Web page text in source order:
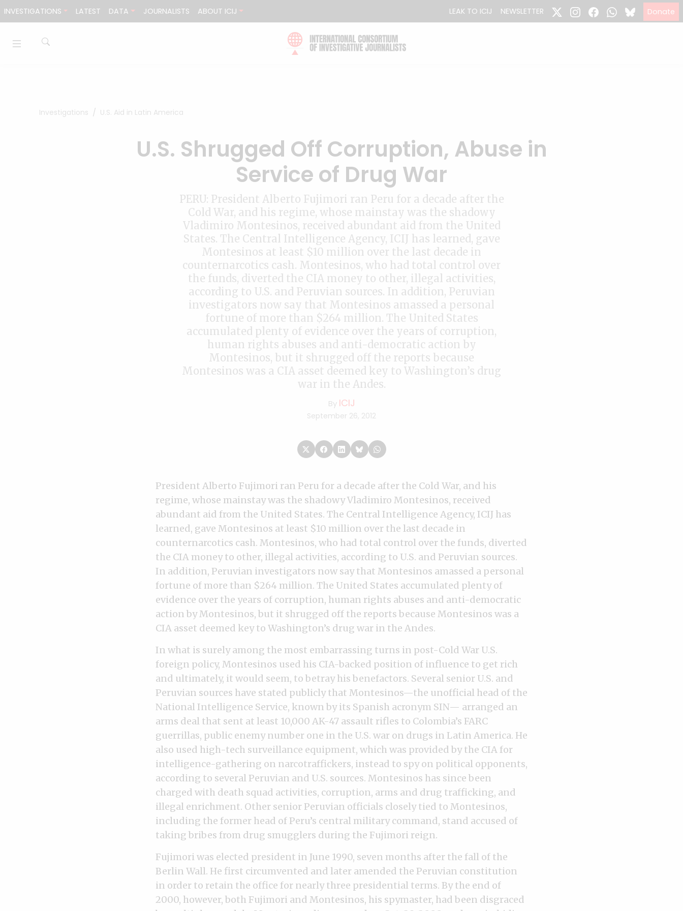
INVESTIGATIONS LATEST DATA JOURNALISTS ABOUT ICIJ LEAK TO ICIJ NEWSLETTER Donate
Investigations U.S. Aid in Latin America
U.S. Shrugged Off Corruption, Abuse in
Service of Drug War
PERU: President Alberto Fujimori ran Peru for a decade after the
Cold War, and his regime, whose mainstay was the shadowy
Vladimiro Montesinos, received abundant aid from the United
States. The Central Intelligence Agency, ICIJ has learned, gave
Montesinos at least $10 million over the last decade in
counternarcotics cash. Montesinos, who had total control over
the funds, diverted the CIA money to other, illegal activities,
according to U.S. and Peruvian sources. In addition, Peruvian
investigators now say that Montesinos amassed a personal
fortune of more than $264 million. The United States
accumulated plenty of evidence over the years of corruption,
human rights abuses and anti-democratic action by
Montesinos, but it shrugged off the reports because
Montesinos was a CIA asset deemed key to Washington’s drug
war in the Andes.
By ICIJ
September 26, 2012
President Alberto Fujimori ran Peru for a decade after the Cold War, and his
regime, whose mainstay was the shadowy Vladimiro Montesinos, received
abundant aid from the United States. The Central Intelligence Agency, ICIJ has
learned, gave Montesinos at least $10 million over the last decade in
counternarcotics cash. Montesinos, who had total control over the funds, diverted
the CIA money to other, illegal activities, according to U.S. and Peruvian sources.
In addition, Peruvian investigators now say that Montesinos amassed a personal
fortune of more than $264 million. The United States accumulated plenty of
evidence over the years of corruption, human rights abuses and anti-democratic
action by Montesinos, but it shrugged off the reports because Montesinos was a
CIA asset deemed key to Washington’s drug war in the Andes.
In what is surely among the most embarrassing turns in post-Cold War U.S.
foreign policy, Montesinos used his CIA-backed position of influence to get rich
and ultimately, it would seem, to betray his benefactors. Several senior U.S. and
Peruvian sources have stated publicly that Montesinos—the unofficial head of the
National Intelligence Service, known by its Spanish acronym SIN— arranged an
arms deal that sent at least 10,000 AK-47 assault rifles to Colombia’s FARC
guerrillas, public enemy number one in the U.S. war on drugs in Latin America. He
also used high-tech surveillance equipment, which was provided by the CIA for
intelligence-gathering on narcotraffickers, instead to spy on political opponents,
according to several Peruvian and U.S. sources. Montesinos has since been
charged with death squad activities, corruption, arms and drug trafficking, and
illegal enrichment. Other senior Peruvian officials closely tied to Montesinos,
including the former head of Peru’s central military command, stand accused of
taking bribes from drug smugglers during the Fujimori reign.
Fujimori was elected president in June 1990, seven months after the fall of the
Berlin Wall. He first circumvented and later amended the Peruvian constitution
in order to retain the office for nearly three presidential terms. By the end of
2000, however, both Fujimori and Montesinos, his spymaster, had been disgraced